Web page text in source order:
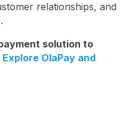
relationships, and
solution to
Explore OlaPay and